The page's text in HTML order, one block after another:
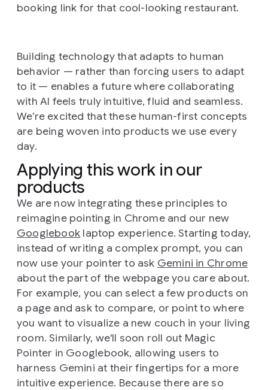
booking link for that cool-looking restaurant.
Building technology that adapts to human
behavior — rather than forcing users to adapt
to it — enables a future where collaborating
with AI feels truly intuitive, fluid and seamless.
We’re excited that these human-first concepts
are being woven into products we use every
day.
Applying this work in our
products
We are now integrating these principles to
reimagine pointing in Chrome and our new
Googlebook laptop experience. Starting today,
instead of writing a complex prompt, you can
now use your pointer to ask Gemini in Chrome
about the part of the webpage you care about.
For example, you can select a few products on
a page and ask to compare, or point to where
you want to visualize a new couch in your living
room. Similarly, we'll soon roll out Magic
Pointer in Googlebook, allowing users to
harness Gemini at their fingertips for a more
intuitive experience. Because there are so